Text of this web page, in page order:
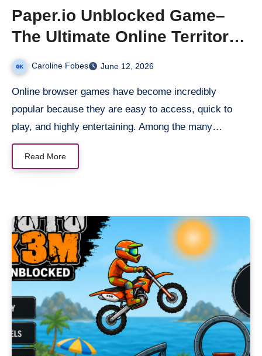
Paper.io Unblocked Game–
The Ultimate Online Territory
Battle Game
Caroline Fobes June 12, 2026
Online browser games have become incredibly
popular because they are easy to access, quick to
play, and highly entertaining. Among the many…
Read More